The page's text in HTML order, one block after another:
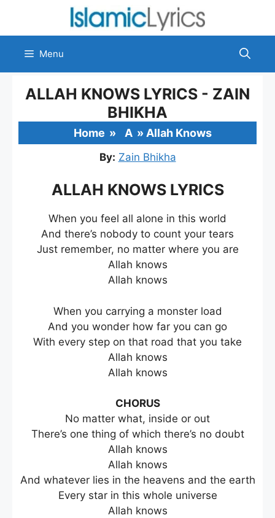
content
Menu
ALLAH KNOWS LYRICS - ZAIN
BHIKHA
Home » A » Allah Knows
By: Zain Bhikha
ALLAH KNOWS LYRICS
When you feel all alone in this world
And there’s nobody to count your tears
Just remember, no matter where you are
Allah knows
Allah knows
When you carrying a monster load
And you wonder how far you can go
With every step on that road that you take
Allah knows
Allah knows
CHORUS
No matter what, inside or out
There’s one thing of which there’s no doubt
Allah knows
Allah knows
And whatever lies in the heavens and the earth
Every star in this whole universe
Allah knows